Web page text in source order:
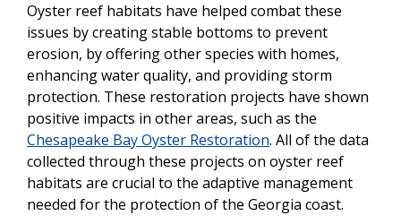
Oyster reef habitats have helped combat these
issues by creating stable bottoms to prevent
erosion, by offering other species with homes,
enhancing water quality, and providing storm
protection. These restoration projects have shown
positive impacts in other areas, such as the
Chesapeake Bay Oyster Restoration. All of the data
collected through these projects on oyster reef
habitats are crucial to the adaptive management
needed for the protection of the Georgia coast.